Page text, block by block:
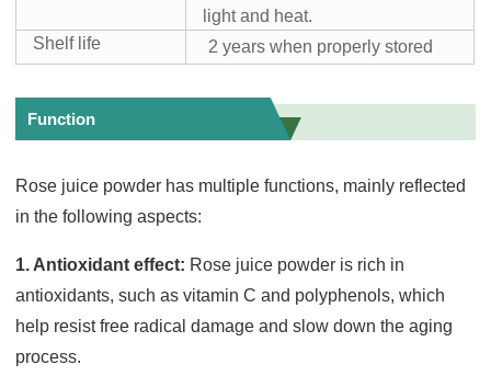
light and heat.
Shelf life
2 years when properly stored
Function
Rose juice powder has multiple functions, mainly reflected
in the following aspects:
1. Antioxidant effect: Rose juice powder is rich in
antioxidants, such as vitamin C and polyphenols, which
help resist free radical damage and slow down the aging
process.